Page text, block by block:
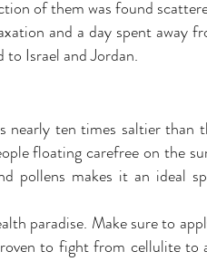
of them was found
and a day spent away
to Israel and Jordan.
ten times saltier than
floating carefree on the
pollens makes it an ideal
paradise. Make sure to
to fight from cellulite